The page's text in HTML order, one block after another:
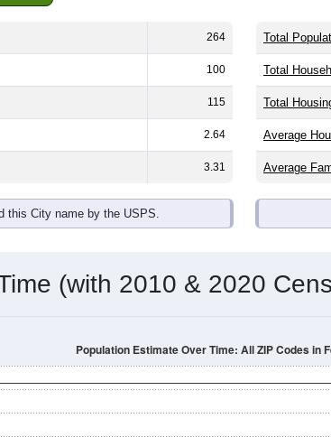
264
100
115
2.64
3.31
this City name by the USPS.
Total
Total
Total
Average
Average
(with 2010 & 2020
Population Estimate Over Time: All ZIP Codes in